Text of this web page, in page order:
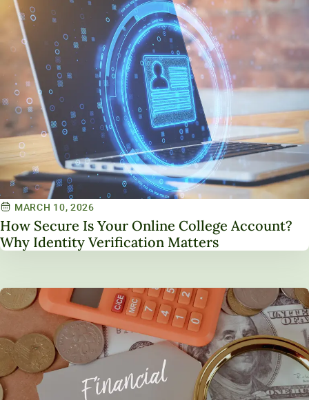
MARCH 10, 2026
How Secure Is Your Online College Account?
Why Identity Verification Matters